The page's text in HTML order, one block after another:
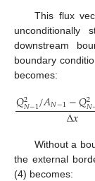
This flux
unconditionally
downstream
boundary
becomes:
𝑄2
𝑁−1/𝐴𝑁−1−𝑄2
𝑁
Δ𝑥
Without a
the external
(4) becomes: